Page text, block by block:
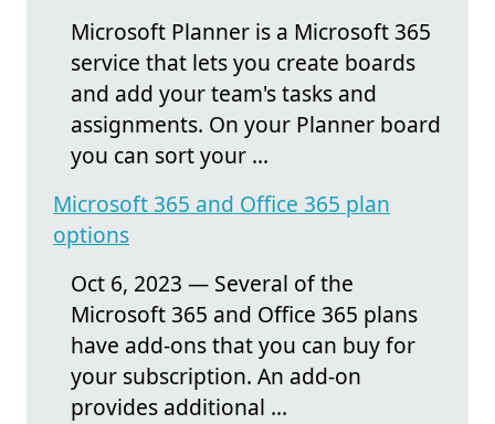
Microsoft Planner is a Microsoft 365
service that lets you create boards
and add your team's tasks and
assignments. On your Planner board
you can sort your ...
Microsoft 365 and Office 365 plan
options
Oct 6, 2023 — Several of the
Microsoft 365 and Office 365 plans
have add-ons that you can buy for
your subscription. An add-on
provides additional ...